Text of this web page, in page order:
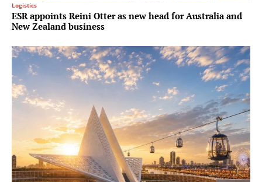
Logistics
ESR appoints Reini Otter as new head for Australia and
New Zealand business